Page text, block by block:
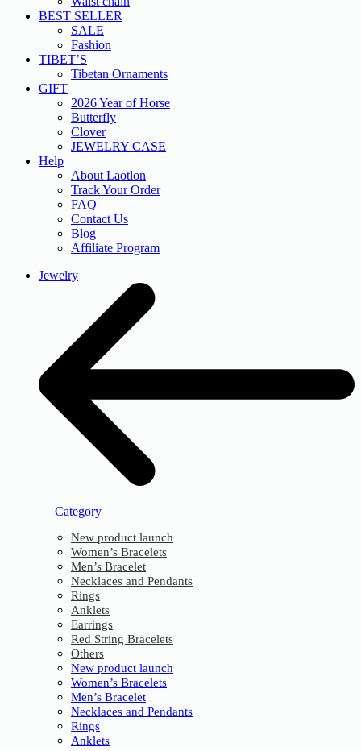
BEST SELLER
SALE
Fashion
TIBET’S
Tibetan Ornaments
GIFT
2026 Year of Horse
Butterfly
Clover
JEWELRY CASE
Help
About Laotlon
Track Your Order
FAQ
Contact Us
Blog
Affiliate Program
Jewelry
Category
New product launch
Women’s Bracelets
Men’s Bracelet
Necklaces and Pendants
Rings
Anklets
Earrings
Red String Bracelets
Others
New product launch
Women’s Bracelets
Men’s Bracelet
Necklaces and Pendants
Rings
Anklets